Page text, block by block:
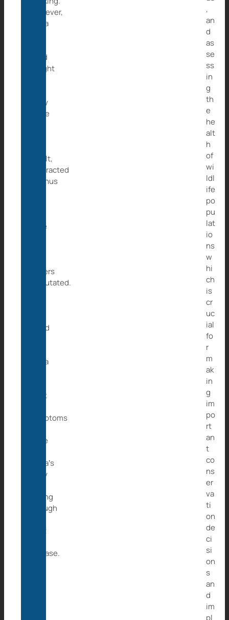
However,
Caita
hand
caught
rusty
snare
result,
contracted
tetanus
have
fingers
amputated.
could
Caita
treat
symptoms
hope
Caita’s
body
strong
enough
fight
disease.
,
an
d
as
se
ss
in
g
th
e
he
alt
h
of
wi
ldl
ife
po
pu
lat
io
ns
w
hi
ch
is
cr
uc
ial
fo
r
m
ak
in
g
im
po
rt
an
t
co
ns
er
va
ti
on
de
ci
si
on
s
an
d
im